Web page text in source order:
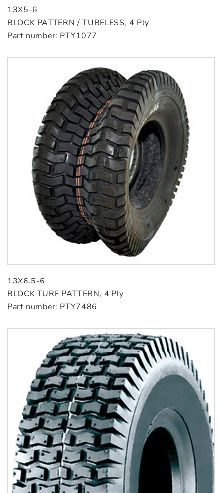
13X5-6
BLOCK PATTERN / TUBELESS, 4 Ply
Part number: PTY1077
13X6.5-6
BLOCK TURF PATTERN, 4 Ply
Part number: PTY7486